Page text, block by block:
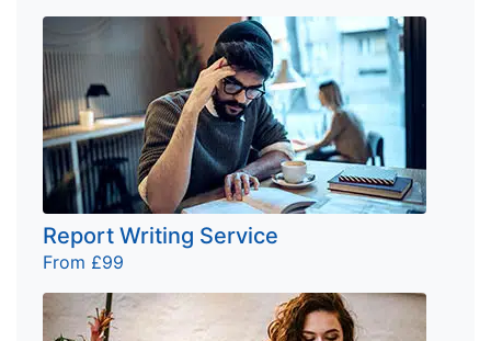
Report Writing Service
From £99